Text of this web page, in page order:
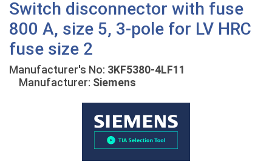
Switch disconnector with fuse
800 A, size 5, 3-pole for LV HRC
fuse size 2
Manufacturer's No: 3KF5380-4LF11
Manufacturer: Siemens